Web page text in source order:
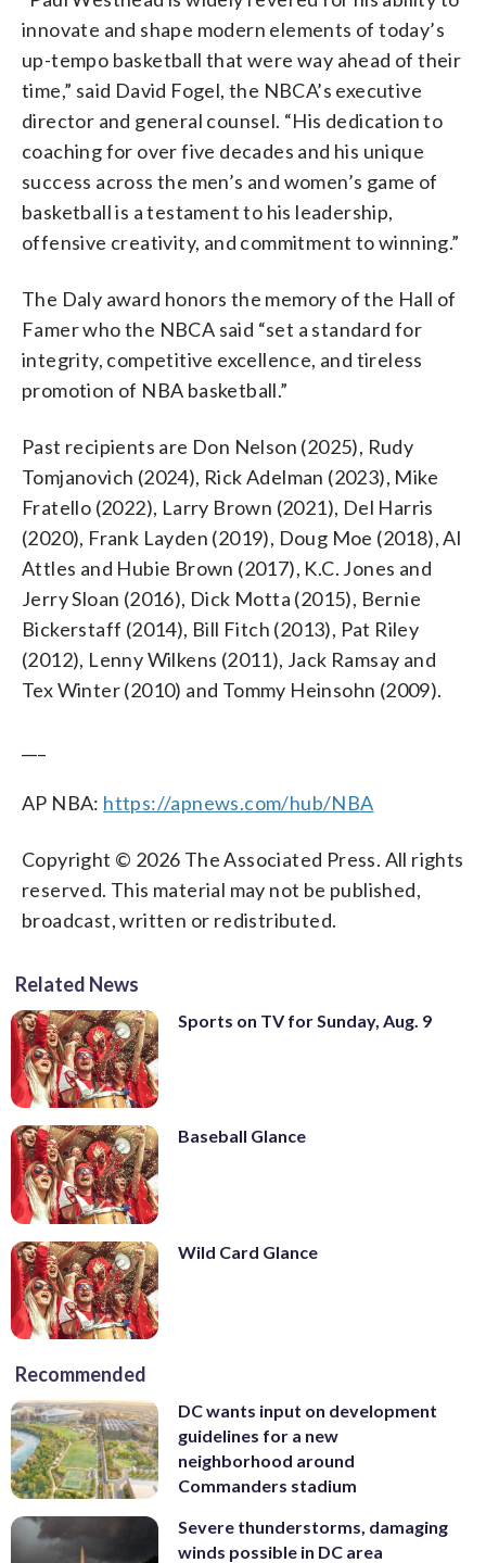
innovate and shape modern elements of today’s
up-tempo basketball that were way ahead of their
time,” said David Fogel, the NBCA’s executive
director and general counsel. “His dedication to
coaching for over five decades and his unique
success across the men’s and women’s game of
basketball is a testament to his leadership,
offensive creativity, and commitment to winning.”
The Daly award honors the memory of the Hall of
Famer who the NBCA said “set a standard for
integrity, competitive excellence, and tireless
promotion of NBA basketball.”
Past recipients are Don Nelson (2025), Rudy
Tomjanovich (2024), Rick Adelman (2023), Mike
Fratello (2022), Larry Brown (2021), Del Harris
(2020), Frank Layden (2019), Doug Moe (2018), Al
Attles and Hubie Brown (2017), K.C. Jones and
Jerry Sloan (2016), Dick Motta (2015), Bernie
Bickerstaff (2014), Bill Fitch (2013), Pat Riley
(2012), Lenny Wilkens (2011), Jack Ramsay and
Tex Winter (2010) and Tommy Heinsohn (2009).
AP NBA: https://apnews.com/hub/NBA
Copyright © 2026 The Associated Press. All rights
reserved. This material may not be published,
broadcast, written or redistributed.
Related News
Sports on TV for Sunday, Aug. 9
Baseball Glance
Wild Card Glance
Recommended
DC wants input on development
guidelines for a new
neighborhood around
Commanders stadium
Severe thunderstorms, damaging
winds possible in DC area